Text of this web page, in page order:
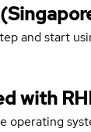
and start
with
operating